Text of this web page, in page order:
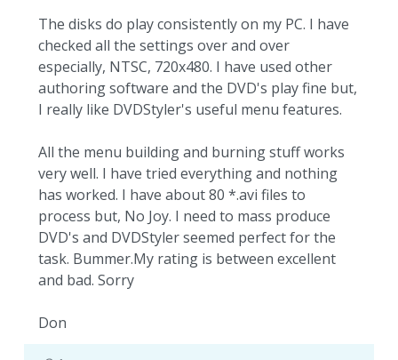
The disks do play consistently on my PC. I have
checked all the settings over and over
especially, NTSC, 720x480. I have used other
authoring software and the DVD's play fine but,
I really like DVDStyler's useful menu features.
All the menu building and burning stuff works
very well. I have tried everything and nothing
has worked. I have about 80 *.avi files to
process but, No Joy. I need to mass produce
DVD's and DVDStyler seemed perfect for the
task. Bummer.My rating is between excellent
and bad. Sorry
Don